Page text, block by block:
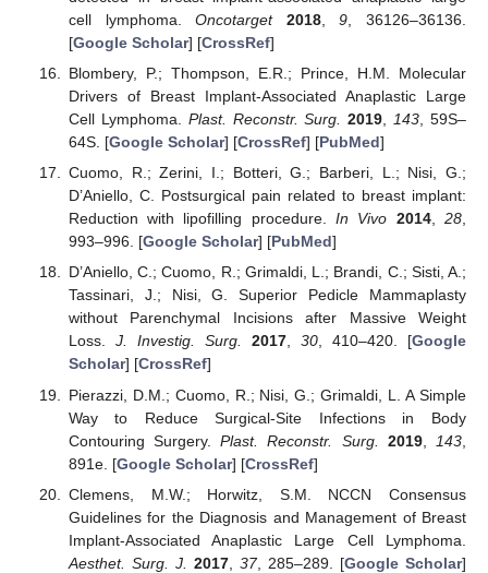
cell lymphoma.Oncotarget 2018,9 , 36126–36136.
[Google Scholar] [CrossRef]
Blombery, P.; Thompson, E.R.; Prince, H.M. Molecular
Drivers of Breast Implant-Associated Anaplastic Large
Cell Lymphoma. Plast. Reconstr. Surg. 2019 143 , 59S–
64S. [Google Scholar] [CrossRef] [PubMed]
Cuomo, R.; Zerini, I.; Botteri, G.; Barberi, L.; Nisi, G.;
D’Aniello, C. Postsurgical pain related to breast implant:
Reduction with lipofilling procedure.In Vivo 2014,28,
993–996. [Google Scholar] [PubMed]
D’Aniello, C.; Cuomo, R.; Grimaldi, L.; Brandi, C.; Sisti, A.;
Tassinari, J.; Nisi, G. Superior Pedicle Mammaplasty
without Parenchymal Incisions after Massive Weight
Loss. J. Investig. Surg. 2017, 30, 410–420. [Google
Scholar] [CrossRef]
Pierazzi, D.M.; Cuomo, R.; Nisi, G.; Grimaldi, L. A Simple
Way to Reduce Surgical-Site Infections in Body
Contouring Surgery.Plast. Reconstr. Surg. 2019, 143
891e. [Google Scholar] [CrossRef]
Clemens, M.W.; Horwitz, S.M. NCCN Consensus
Guidelines for the Diagnosis and Management of Breast
Implant-Associated Anaplastic Large Cell Lymphoma.
Aesthet. Surg. J.
2017, 37, 285–289. [Google Scholar]